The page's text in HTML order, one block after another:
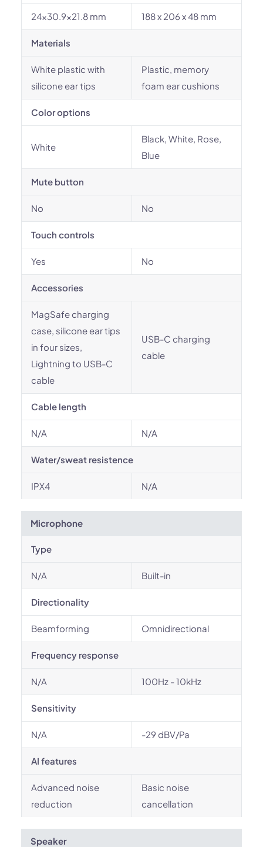
24x30.9x21.8 mm 188 x 206 x 48 mm
Materials
White plastic with
silicone ear tips
Plastic, memory
foam ear cushions
Color options
White
Black, White, Rose,
Blue
Mute button
No No
Touch controls
Yes No
Accessories
MagSafe charging
case, silicone ear tips
in four sizes,
Lightning to USB-C
cable
USB-C charging
cable
Cable length
N/A N/A
Water/sweat resistence
IPX4 N/A
Microphone
Type
N/A Built-in
Directionality
Beamforming Omnidirectional
Frequency response
N/A 100Hz - 10kHz
Sensitivity
N/A -29 dBV/Pa
AI features
Advanced noise
reduction
Basic noise
cancellation
Speaker